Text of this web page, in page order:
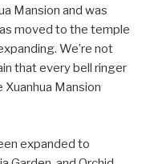
Mansion and was
moved to the temple
We’re not
that every bell ringer
Mansion
expanded to